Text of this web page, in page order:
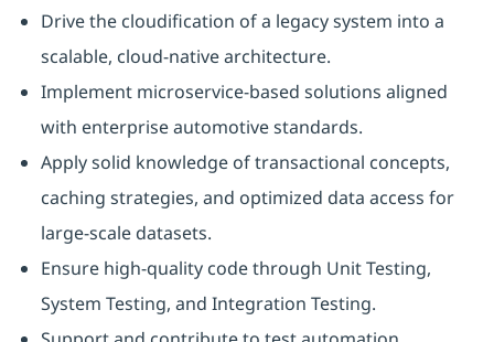
Drive the cloudification of a legacy system into a
scalable, cloud-native architecture.
Implement microservice-based solutions aligned
with enterprise automotive standards.
Apply solid knowledge of transactional concepts,
caching strategies, and optimized data access for
large-scale datasets.
Ensure high-quality code through Unit Testing,
System Testing, and Integration Testing.